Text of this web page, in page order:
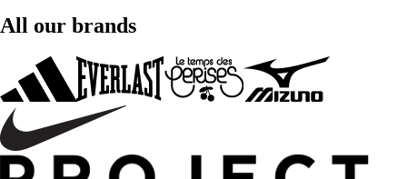
All our brands